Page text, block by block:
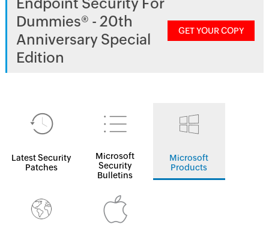
Endpoint Security For
Dummies® - 20th
Anniversary Special
Edition
GET YOUR COPY
Latest Security
Patches
Microsoft
Security
Bulletins
Microsoft
Products